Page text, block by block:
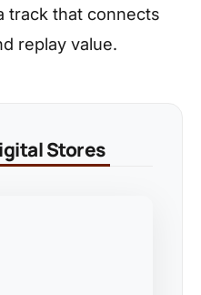
track that connects
replay value.
Stores